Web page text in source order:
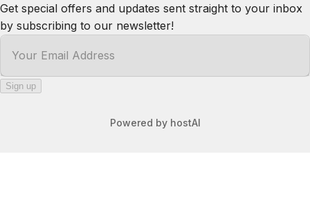
Get special offers and updates sent straight to your inbox
by subscribing to our newsletter!
Your Email Address
Sign up
Powered by hostAI